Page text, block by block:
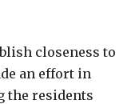
closeness to
an effort in
the residents